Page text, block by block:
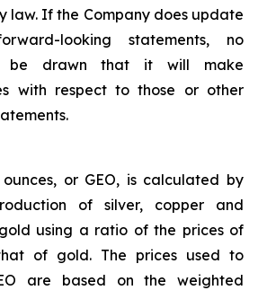
law. If the Company does update
looking statements, no
be drawn that it will make
with respect to those or other
or GEO, is calculated by
of silver, copper and
using a ratio of the prices of
of gold. The prices used to
are based on the weighted